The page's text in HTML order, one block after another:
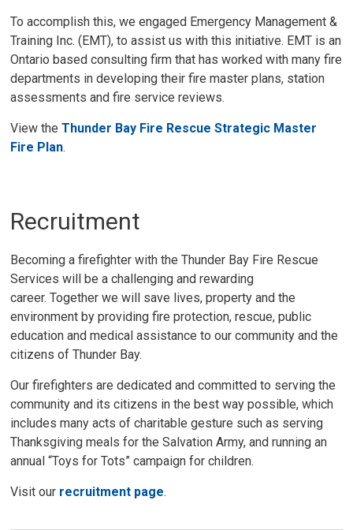
To accomplish this, we engaged Emergency Management &
Training Inc. (EMT), to assist us with this initiative. EMT is an
Ontario based consulting firm that has worked with many fire
departments in developing their fire master plans, station
assessments and fire service reviews.
View theThunder Bay Fire Rescue Strategic Master
Fire Plan.
Recruitment
Becoming a firefighter with the Thunder Bay Fire Rescue
Services will be a challenging and rewarding
career. Together we will save lives, property and the
environment by providing fire protection, rescue, public
education and medical assistance to our community and the
citizens of Thunder Bay.
Our firefighters are dedicated and committed to serving the
community and its citizens in the best way possible, which
includes many acts of charitable gesture such as serving
Thanksgiving meals for the Salvation Army, and running an
annual “Toys for Tots” campaign for children.
Visit our recruitment page.